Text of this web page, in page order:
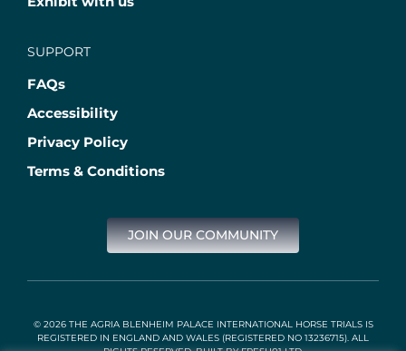
SUPPORT
FAQs
Accessibility
Privacy Policy
Terms & Conditions
JOIN OUR COMMUNITY
© 2026 THE AGRIA BLENHEIM PALACE INTERNATIONAL HORSE TRIALS IS
REGISTERED IN ENGLAND AND WALES (REGISTERED NO 13236715). ALL